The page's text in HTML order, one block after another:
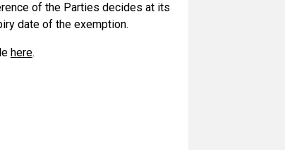
of the Parties decides at its
date of the exemption.
here.